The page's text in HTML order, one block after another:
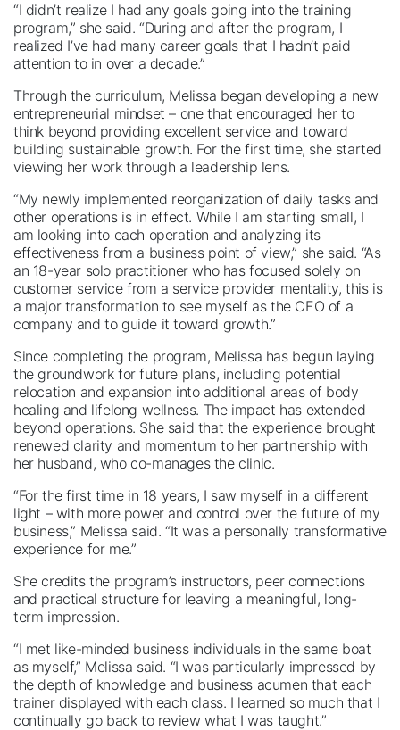
“I didn’t realize I had any goals going into the training
program,” she said. “During and after the program, I
realized I’ve had many career goals that I hadn’t paid
attention to in over a decade.”
Through the curriculum, Melissa began developing a new
entrepreneurial mindset – one that encouraged her to
think beyond providing excellent service and toward
building sustainable growth. For the first time, she started
viewing her work through a leadership lens.
“My newly implemented reorganization of daily tasks and
other operations is in effect. While I am starting small, I
am looking into each operation and analyzing its
effectiveness from a business point of view,” she said. “As
an 18-year solo practitioner who has focused solely on
customer service from a service provider mentality, this is
a major transformation to see myself as the CEO of a
company and to guide it toward growth.”
Since completing the program, Melissa has begun laying
the groundwork for future plans, including potential
relocation and expansion into additional areas of body
healing and lifelong wellness. The impact has extended
beyond operations. She said that the experience brought
renewed clarity and momentum to her partnership with
her husband, who co-manages the clinic.
“For the first time in 18 years, I saw myself in a different
light – with more power and control over the future of my
business,” Melissa said. “It was a personally transformative
experience for me.”
She credits the program’s instructors, peer connections
and practical structure for leaving a meaningful, long-
term impression.
“I met like-minded business individuals in the same boat
as myself,” Melissa said. “I was particularly impressed by
the depth of knowledge and business acumen that each
trainer displayed with each class. I learned so much that I
continually go back to review what I was taught.”